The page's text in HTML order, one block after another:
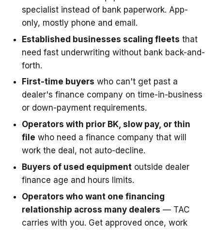
specialist instead of bank paperwork. App-
only, mostly phone and email.
Established businesses scaling fleets that
need fast underwriting without bank back-and-
forth.
First-time buyers who can't get past a
dealer's finance company on time-in-business
or down-payment requirements.
Operators with prior BK, slow pay, or thin
file who need a finance company that will
work the deal, not auto-decline.
Buyers of used equipment outside dealer
finance age and hours limits.
Operators who want one financing
relationship across many dealers — TAC
carries with you. Get approved once, work